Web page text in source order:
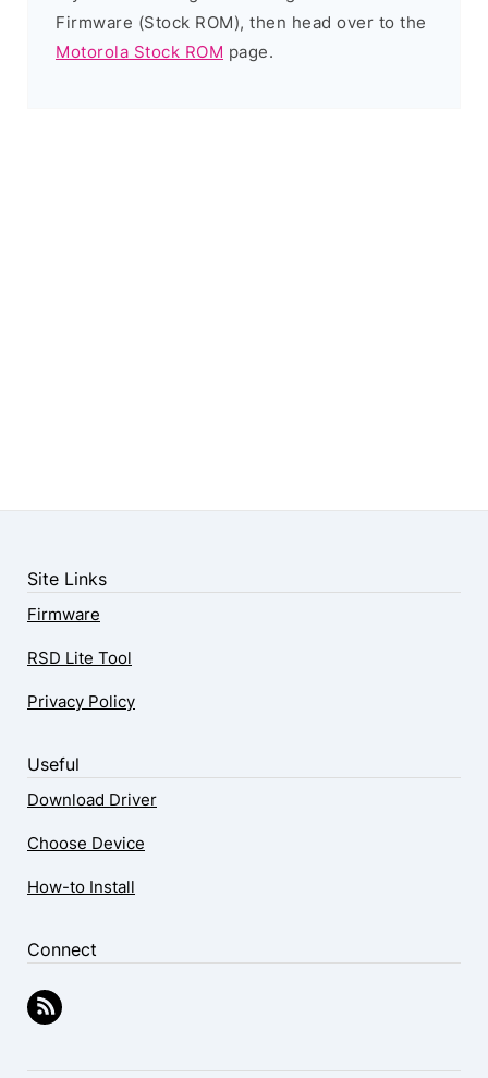
Firmware (Stock ROM), then head over to the
Motorola Stock ROM page.
Site Links
Firmware
RSD Lite Tool
Privacy Policy
Useful
Download Driver
Choose Device
How-to Install
Connect